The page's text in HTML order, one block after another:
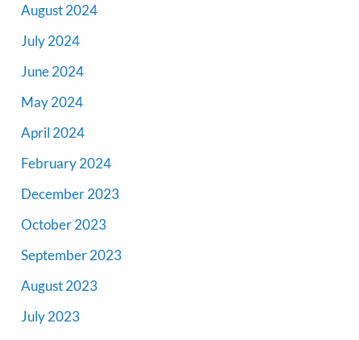
August 2024
July 2024
June 2024
May 2024
April 2024
February 2024
December 2023
October 2023
September 2023
August 2023
July 2023